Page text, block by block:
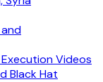
Videos
Black Hat